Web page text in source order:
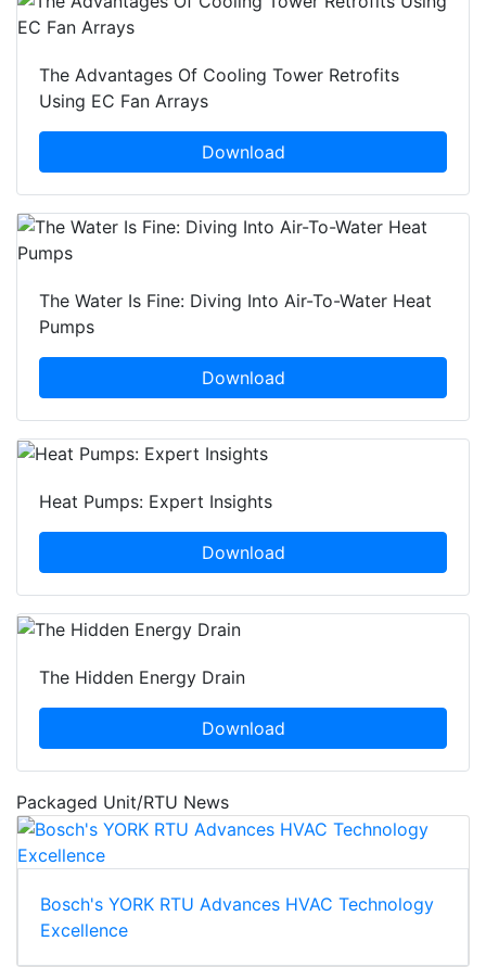
The Advantages Of Cooling Tower Retrofits
Using EC Fan Arrays
Download
The Water Is Fine: Diving Into Air-To-Water Heat
Pumps
Download
Heat Pumps: Expert Insights
Download
The Hidden Energy Drain
Download
Packaged Unit/RTU News
Bosch's YORK RTU Advances HVAC Technology
Excellence